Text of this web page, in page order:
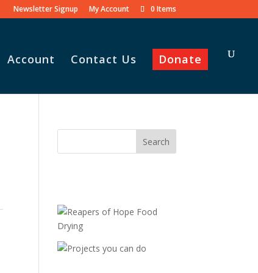
Newsletter Signup My Account 0 Items
Account Contact Us Donate